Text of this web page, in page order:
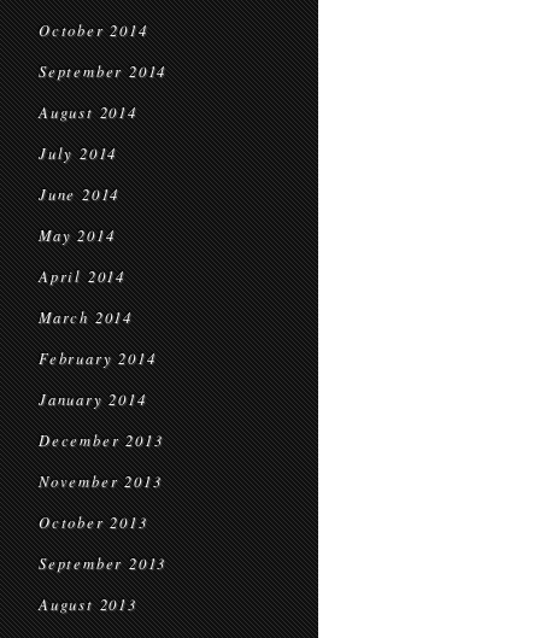
October 2014
September 2014
August 2014
July 2014
June 2014
May 2014
April 2014
March 2014
February 2014
January 2014
December 2013
November 2013
October 2013
September 2013
August 2013